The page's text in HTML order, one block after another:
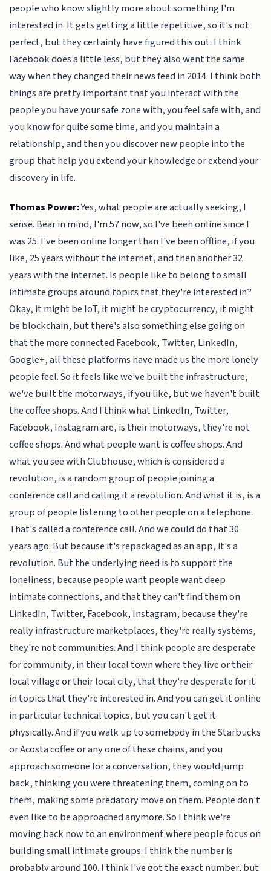
people who know slightly more about something I'm
interested in. It gets getting a little repetitive, so it's not
perfect, but they certainly have figured this out. I think
Facebook does a little less, but they also went the same
way when they changed their news feed in 2014. I think both
things are pretty important that you interact with the
people you have your safe zone with, you feel safe with, and
you know for quite some time, and you maintain a
relationship, and then you discover new people into the
group that help you extend your knowledge or extend your
discovery in life.
Thomas Power:Yes, what people are actually seeking, I
sense. Bear in mind, I'm 57 now, so I've been online since I
was 25. I've been online longer than I've been offline, if you
like, 25 years without the internet, and then another 32
years with the internet. Is people like to belong to small
intimate groups around topics that they're interested in?
Okay, it might be IoT, it might be cryptocurrency, it might
be blockchain, but there's also something else going on
that the more connected Facebook, Twitter, LinkedIn,
Google+, all these platforms have made us the more lonely
people feel. So it feels like we've built the infrastructure,
we've built the motorways, if you like, but we haven't built
the coffee shops. And I think what LinkedIn, Twitter,
Facebook, Instagram are, is their motorways, they're not
coffee shops. And what people want is coffee shops. And
what you see with Clubhouse, which is considered a
revolution, is a random group of people joining a
conference call and calling it a revolution. And what it is, is a
group of people listening to other people on a telephone.
That's called a conference call. And we could do that 30
years ago. But because it's repackaged as an app, it's a
revolution. But the underlying need is to support the
loneliness, because people want people want deep
intimate connections, and that they can't find them on
LinkedIn, Twitter, Facebook, Instagram, because they're
really infrastructure marketplaces, they're really systems,
they're not communities. And I think people are desperate
for community, in their local town where they live or their
local village or their local city, that they're desperate for it
in topics that they're interested in. And you can get it online
in particular technical topics, but you can't get it
physically. And if you walk up to somebody in the Starbucks
or Acosta coffee or any one of these chains, and you
approach someone for a conversation, they would jump
back, thinking you were threatening them, coming on to
them, making some predatory move on them. People don't
even like to be approached anymore. So I think we're
moving back now to an environment where people focus on
building small intimate groups. I think the number is
probably around 100. I think I've got the exact number, but